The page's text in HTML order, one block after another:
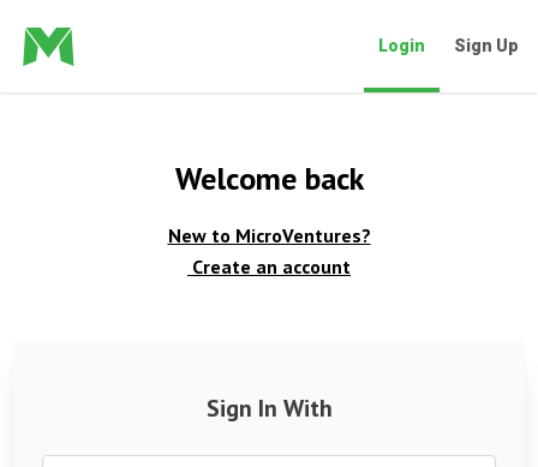
Login Sign Up
Welcome back
New to MicroVentures?
Create an account
Sign In With